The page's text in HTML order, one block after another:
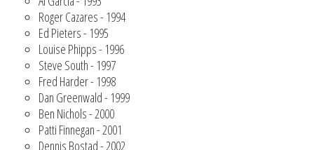
Roger Cazares - 1994
Ed Pieters - 1995
Louise Phipps - 1996
Steve South - 1997
Fred Harder - 1998
Dan Greenwald - 1999
Ben Nichols - 2000
Patti Finnegan - 2001
Dennis Bostad - 2002